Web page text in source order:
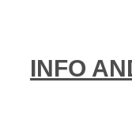
INFO